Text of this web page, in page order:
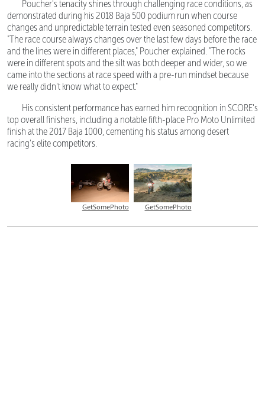
Poucher's tenacity shines through challenging race conditions, as
demonstrated during his 2018 Baja 500 podium run when course
changes and unpredictable terrain tested even seasoned competitors.
"The race course always changes over the last few days before the race
and the lines were in different places," Poucher explained. "The rocks
were in different spots and the silt was both deeper and wider, so we
came into the sections at race speed with a pre-run mindset because
we really didn't know what to expect."
His consistent performance has earned him recognition in SCORE's
top overall finishers, including a notable fifth-place Pro Moto Unlimited
finish at the 2017 Baja 1000, cementing his status among desert
racing's elite competitors.
GetSomePhoto GetSomePhoto